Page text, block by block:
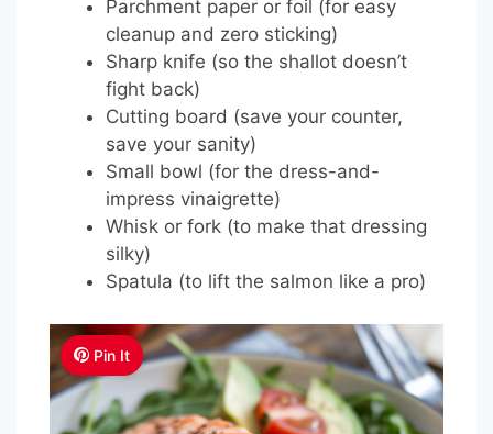
Parchment paper or foil (for easy
cleanup and zero sticking)
Sharp knife (so the shallot doesn’t
fight back)
Cutting board (save your counter,
save your sanity)
Small bowl (for the dress-and-
impress vinaigrette)
Whisk or fork (to make that dressing
silky)
Spatula (to lift the salmon like a pro)
Pin It